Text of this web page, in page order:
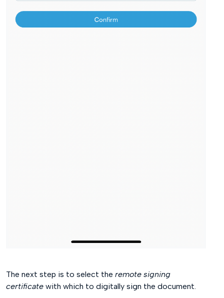
The next step is to select the remote signing
certificate with which to digitally sign the document.